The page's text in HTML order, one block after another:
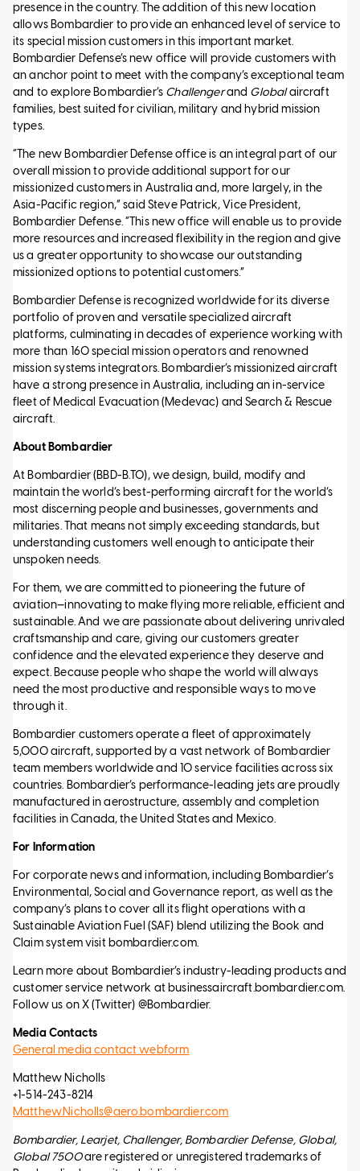
presence in the country. The addition of this new location
allows Bombardier to provide an enhanced level of service to
its special mission customers in this important market.
Bombardier Defense’s new office will provide customers with
an anchor point to meet with the company’s exceptional team
and to explore Bombardier’s Challengerand Globalaircraft
families, best suited for civilian, military and hybrid mission
types.
“The new Bombardier Defense office is an integral part of our
overall mission to provide additional support for our
missionized customers in Australia and, more largely, in the
Asia-Pacific region,” said Steve Patrick, Vice President,
Bombardier Defense. “This new office will enable us to provide
more resources and increased flexibility in the region and give
us a greater opportunity to showcase our outstanding
missionized options to potential customers.”
Bombardier Defense is recognized worldwide for its diverse
portfolio of proven and versatile specialized aircraft
platforms, culminating in decades of experience working with
more than 160 special mission operators and renowned
mission systems integrators. Bombardier’s missionized aircraft
have a strong presence in Australia, including an in-service
fleet of Medical Evacuation (Medevac) and Search & Rescue
aircraft.
About Bombardier
At Bombardier (BBD-B.TO), we design, build, modify and
maintain the world’s best-performing aircraft for the world’s
most discerning people and businesses, governments and
militaries. That means not simply exceeding standards, but
understanding customers well enough to anticipate their
unspoken needs.
For them, we are committed to pioneering the future of
aviation—innovating to make flying more reliable, efficient and
sustainable. And we are passionate about delivering unrivaled
craftsmanship and care, giving our customers greater
confidence and the elevated experience they deserve and
expect. Because people who shape the world will always
need the most productive and responsible ways to move
through it.
Bombardier customers operate a fleet of approximately
5,000 aircraft, supported by a vast network of Bombardier
team members worldwide and 10 service facilities across six
countries. Bombardier’s performance-leading jets are proudly
manufactured in aerostructure, assembly and completion
facilities in Canada, the United States and Mexico.
For Information
For corporate news and information, including Bombardier’s
Environmental, Social and Governance report, as well as the
company’s plans to cover all its flight operations with a
Sustainable Aviation Fuel (SAF) blend utilizing the Book and
Claim system visit bombardier.com.
Learn more about Bombardier’s industry-leading products and
customer service network at businessaircraft.bombardier.com.
Follow us on X (Twitter) @Bombardier.
Media Contacts
General media contact webform
Matthew Nicholls
+1-514-243-8214
Matthew.Nicholls@aero.bombardier.com
Bombardier, Learjet, Challenger, Bombardier Defense, Global,
Global 7500are registered or unregistered trademarks of